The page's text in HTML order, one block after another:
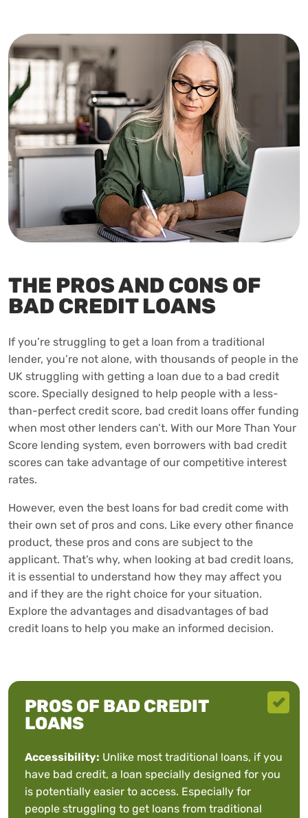
THE PROS AND CONS OF
BAD CREDIT LOANS
If you’re struggling to get a loan from a traditional
lender, you’re not alone, with thousands of people in the
UK struggling with getting a loan due to a bad credit
score. Specially designed to help people with a less-
than-perfect credit score, bad credit loans offer funding
when most other lenders can’t. With our More Than Your
Score lending system, even borrowers with bad credit
scores can take advantage of our competitive interest
rates.
However, even the best loans for bad credit come with
their own set of pros and cons. Like every other finance
product, these pros and cons are subject to the
applicant. That’s why, when looking at bad credit loans,
it is essential to understand how they may affect you
and if they are the right choice for your situation.
Explore the advantages and disadvantages of bad
credit loans to help you make an informed decision.
PROS OF BAD CREDIT
LOANS
Accessibility: Unlike most traditional loans, if you
have bad credit, a loan specially designed for you
is potentially easier to access. Especially for
people struggling to get loans from traditional